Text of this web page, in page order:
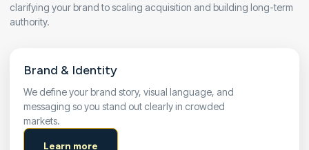
clarifying your brand to scaling acquisition and building long-term
authority.
Brand & Identity
We define your brand story, visual language, and
messaging so you stand out clearly in crowded
markets.
Learn more